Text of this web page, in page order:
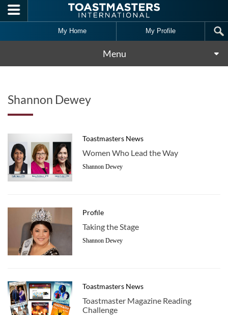
Skip to main content
My Home My Profile
Menu
Shannon Dewey
Toastmasters News
Women Who Lead the Way
Shannon Dewey
Profile
Taking the Stage
Shannon Dewey
Toastmasters News
Toastmaster Magazine Reading
Challenge